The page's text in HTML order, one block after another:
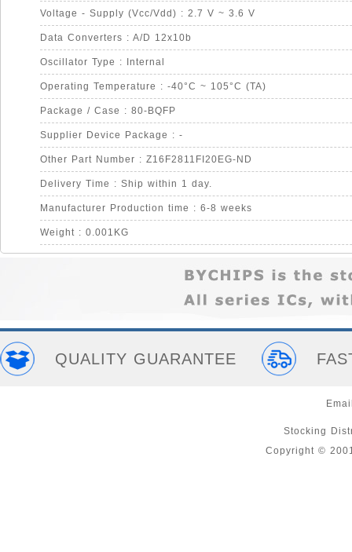
Voltage - Supply (Vcc/Vdd) : 2.7 V ~ 3.6 V
Data Converters : A/D 12x10b
Oscillator Type : Internal
Operating Temperature : -40°C ~ 105°C (TA)
Package / Case : 80-BQFP
Supplier Device Package : -
Other Part Number : Z16F2811FI20EG-ND
Delivery Time : Ship within 1 day.
Manufacturer Production time : 6-8 weeks
Weight : 0.001KG
QUALITY GUARANTEE
Stocking
Copyright ©